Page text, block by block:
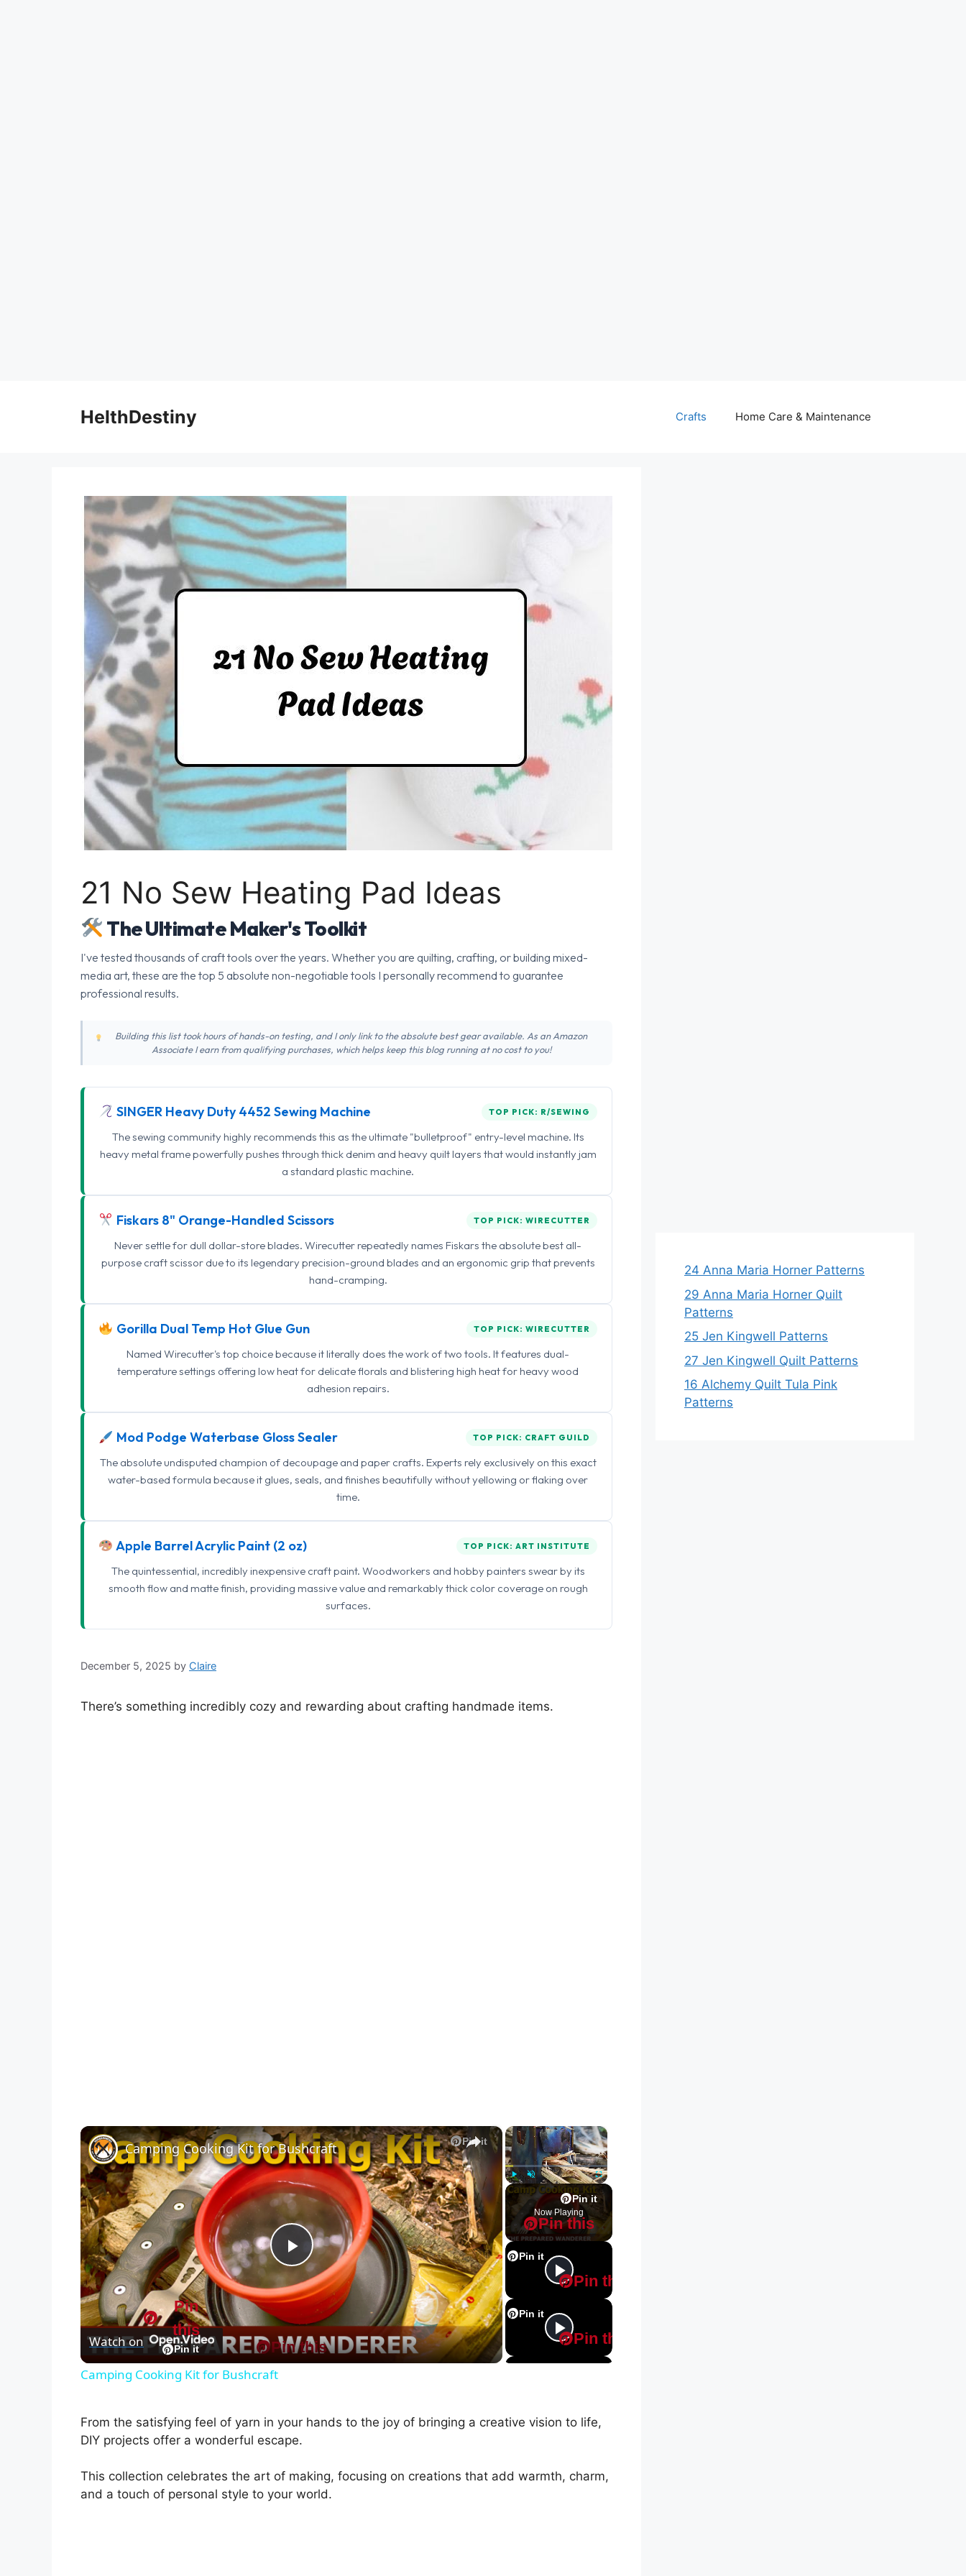
HelthDestiny Crafts Home Care & Maintenance
21 No Sew Heating Pad Ideas
The Ultimate Maker's Toolkit
I've tested thousands of craft tools over the years. Whether you are quilting, crafting, or building mixed-
media art, these are the top 5 absolute non-negotiable tools I personally recommend to guarantee
professional results.
Building this list took hours of hands-on testing, and I only link to the absolute best gear available. As an Amazon
Associate I earn from qualifying purchases, which helps keep this blog running at no cost to you!
SINGER Heavy Duty 4452 Sewing Machine TOP PICK: R/SEWING
The sewing community highly recommends this as the ultimate "bulletproof" entry-level machine. Its
heavy metal frame powerfully pushes through thick denim and heavy quilt layers that would instantly jam
a standard plastic machine.
Fiskars 8" Orange-Handled Scissors TOP PICK: WIRECUTTER
Never settle for dull dollar-store blades. Wirecutter repeatedly names Fiskars the absolute best all-
purpose craft scissor due to its legendary precision-ground blades and an ergonomic grip that prevents
hand-cramping.
Gorilla Dual Temp Hot Glue Gun TOP PICK: WIRECUTTER
Named Wirecutter's top choice because it literally does the work of two tools. It features dual-
temperature settings offering low heat for delicate florals and blistering high heat for heavy wood
adhesion repairs.
Mod Podge Waterbase Gloss Sealer TOP PICK: CRAFT GUILD
The absolute undisputed champion of decoupage and paper crafts. Experts rely exclusively on this exact
water-based formula because it glues, seals, and finishes beautifully without yellowing or flaking over
time.
Apple Barrel Acrylic Paint (2 oz) TOP PICK: ART INSTITUTE
The quintessential, incredibly inexpensive craft paint. Woodworkers and hobby painters swear by its
smooth flow and matte finish, providing massive value and remarkably thick color coverage on rough
surfaces.
December 5, 2025 by Claire
There’s something incredibly cozy and rewarding about crafting handmade items.
×
Play Unmute Fullscreen
Pin it
Pin this
Now Playing
Pin it
Pin this
Pin it
Pin this
Pin it
×
Pin it
Pin this
P
l
a
V
i
Camping Cooking Kit for Bushcraft
Watch on Pin it
Pin
this
Camping Cooking Kit for Bushcraft
From the satisfying feel of yarn in your hands to the joy of bringing a creative vision to life,
DIY projects offer a wonderful escape.
This collection celebrates the art of making, focusing on creations that add warmth, charm,
and a touch of personal style to your world.
24 Anna Maria Horner Patterns
29 Anna Maria Horner Quilt
Patterns
25 Jen Kingwell Patterns
27 Jen Kingwell Quilt Patterns
16 Alchemy Quilt Tula Pink
Patterns